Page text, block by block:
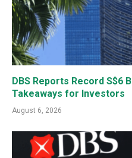
DBS Reports Record S$6
Takeaways for Investors
August 6, 2026